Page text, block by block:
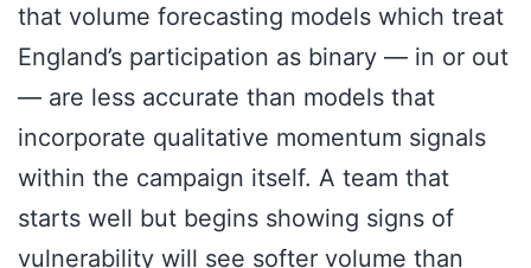
that volume forecasting models which treat
England’s participation as binary — in or out
— are less accurate than models that
incorporate qualitative momentum signals
within the campaign itself. A team that
starts well but begins showing signs of
vulnerability will see softer volume than